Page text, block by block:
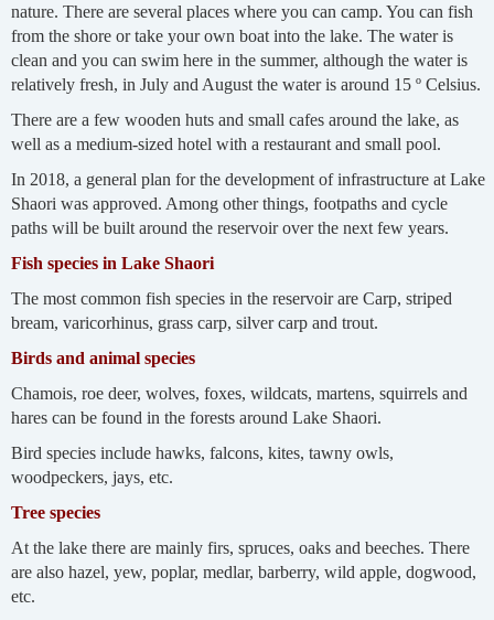
nature. There are several places where you can camp. You can fish
from the shore or take your own boat into the lake. The water is
clean and you can swim here in the summer, although the water is
relatively fresh, in July and August the water is around 15 º Celsius.
There are a few wooden huts and small cafes around the lake, as
well as a medium-sized hotel with a restaurant and small pool.
In 2018, a general plan for the development of infrastructure at Lake
Shaori was approved. Among other things, footpaths and cycle
paths will be built around the reservoir over the next few years.
Fish species in Lake Shaori
The most common fish species in the reservoir are Carp, striped
bream, varicorhinus, grass carp, silver carp and trout.
Birds and animal species
Chamois, roe deer, wolves, foxes, wildcats, martens, squirrels and
hares can be found in the forests around Lake Shaori.
Bird species include hawks, falcons, kites, tawny owls,
woodpeckers, jays, etc.
Tree species
At the lake there are mainly firs, spruces, oaks and beeches. There
are also hazel, yew, poplar, medlar, barberry, wild apple, dogwood,
etc.